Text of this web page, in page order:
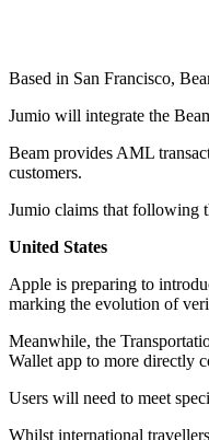
Based in San Francisco,
Jumio will integrate the
Beam provides AML
customers.
Jumio claims that following
United States
Apple is preparing to
marking the evolution of
Meanwhile, the
Wallet app to more directly
Users will need to meet
Whilst international